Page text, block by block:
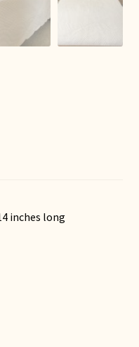
inches long